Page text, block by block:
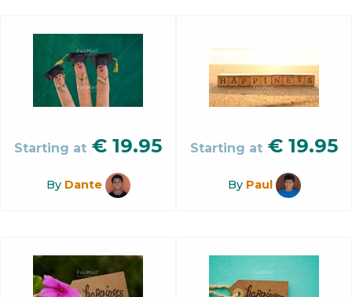
Starting at € 19.95
By Dante
Starting at € 19.95
By Paul